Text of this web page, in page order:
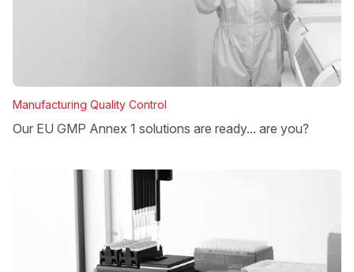
Manufacturing Quality Control
Our EU GMP Annex 1 solutions are ready... are you?